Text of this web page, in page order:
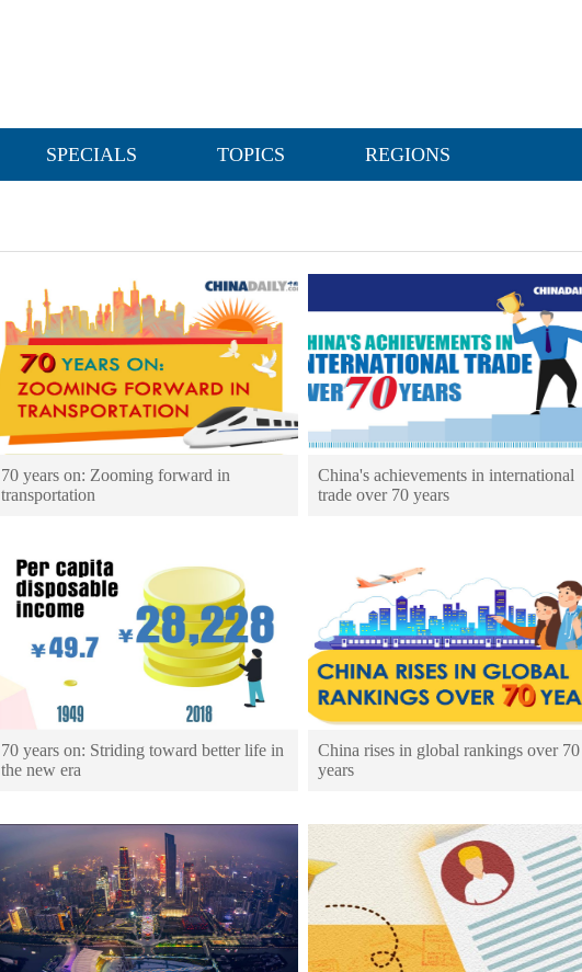
SPECIALS TOPICS REGIONS
70 years on: Zooming forward in
transportation
China's achievements in international
trade over 70 years
70 years on: Striding toward better life in
the new era
China rises in global rankings over 70
years